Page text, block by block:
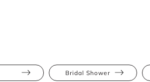
Bridal Shower